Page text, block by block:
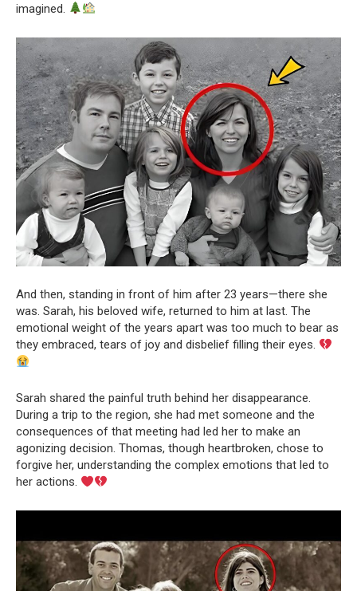
imagined.
And then, standing in front of him after 23 years—there she
was. Sarah, his beloved wife, returned to him at last. The
emotional weight of the years apart was too much to bear as
they embraced, tears of joy and disbelief filling their eyes.
Sarah shared the painful truth behind her disappearance.
During a trip to the region, she had met someone and the
consequences of that meeting had led her to make an
agonizing decision. Thomas, though heartbroken, chose to
forgive her, understanding the complex emotions that led to
her actions.